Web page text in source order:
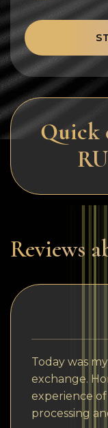
Quick
Reviews
Today was
exchange.
experience of
processing